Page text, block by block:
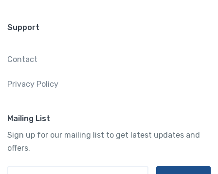
Support
Contact
Privacy Policy
Mailing List
Sign up for our mailing list to get latest updates and
offers.